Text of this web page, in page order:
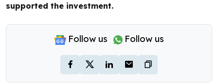
supported the investment.
Follow us Follow us